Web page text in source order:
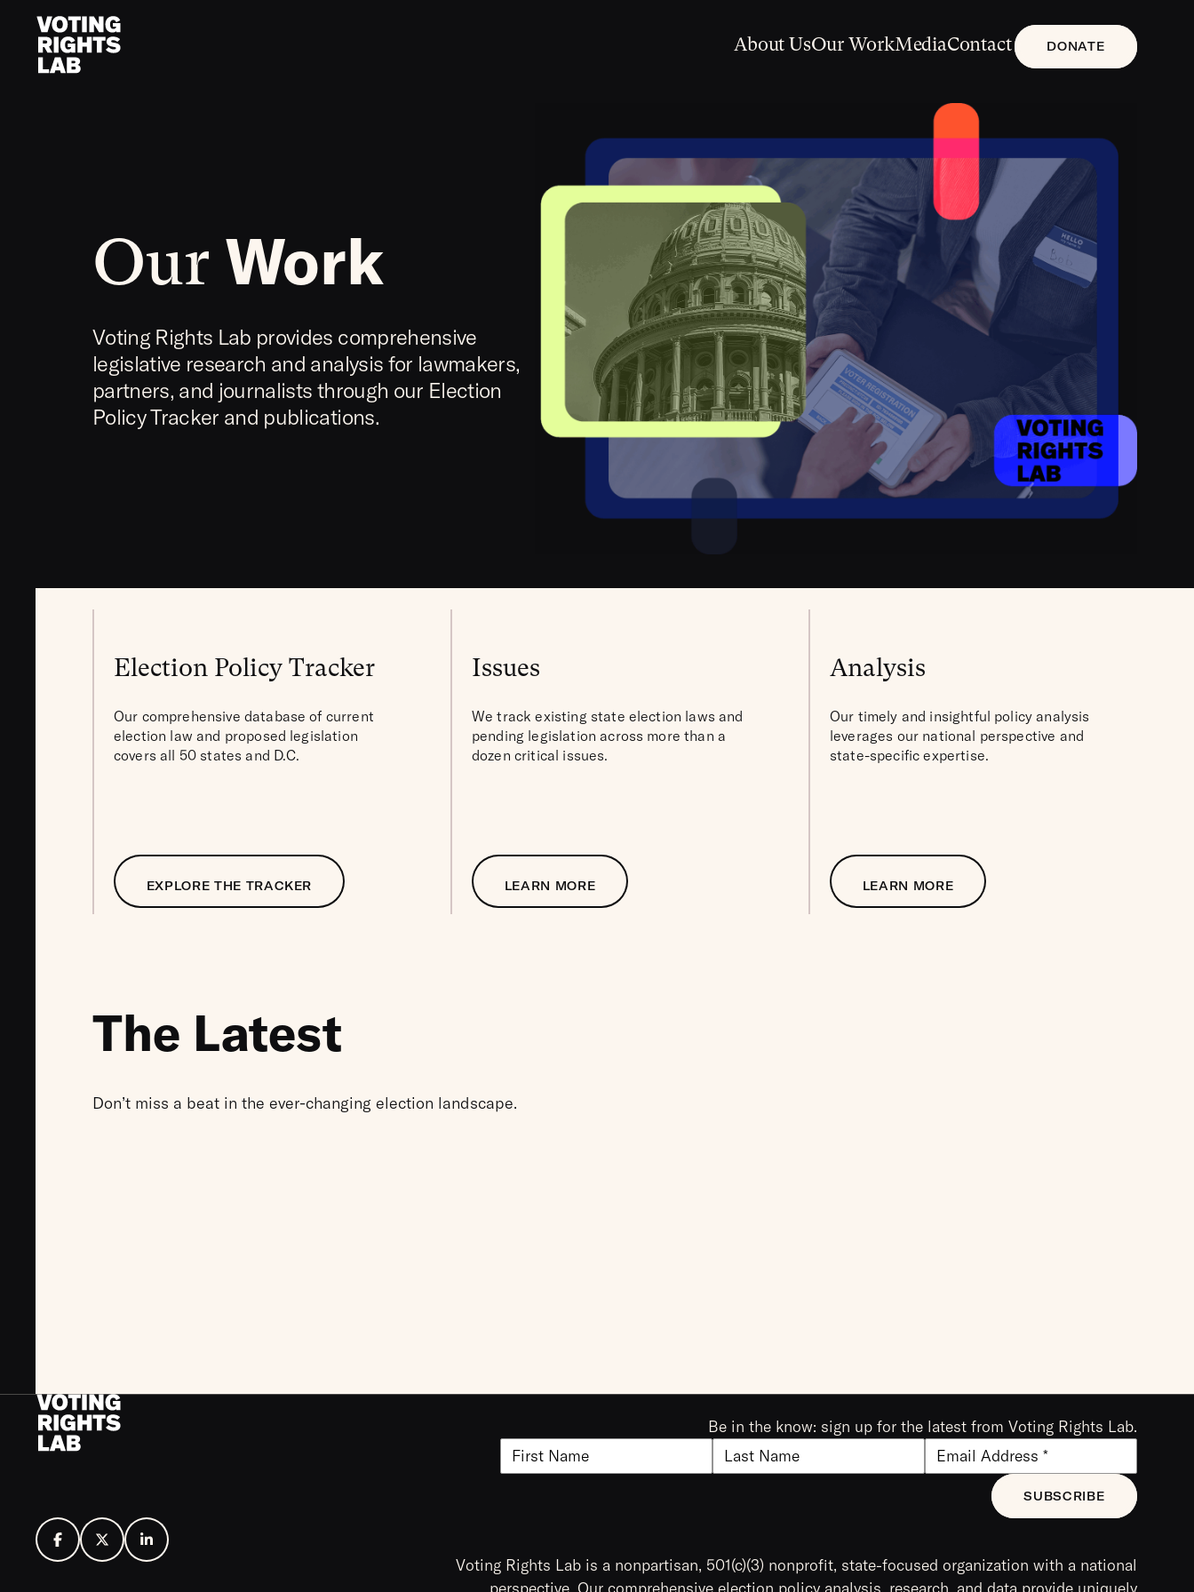
Skip to content
About UsOur WorkMediaContact DONATE
Our Work
Voting Rights Lab provides comprehensive
legislative research and analysis for lawmakers,
partners, and journalists through our Election
Policy Tracker and publications.
Election Policy Tracker
Our comprehensive database of current
election law and proposed legislation
covers all 50 states and D.C.
EXPLORE THE TRACKER
Issues
We track existing state election laws and
pending legislation across more than a
dozen critical issues.
LEARN MORE
Analysis
Our timely and insightful policy analysis
leverages our national perspective and
state-specific expertise.
LEARN MORE
The Latest
Don’t miss a beat in the ever-changing election landscape.
Be in the know: sign up for the latest from Voting Rights Lab.
Voting Rights Lab is a nonpartisan, 501(c)(3) nonprofit, state-focused organization with a national
perspective. Our comprehensive election policy analysis, research, and data provide uniquely